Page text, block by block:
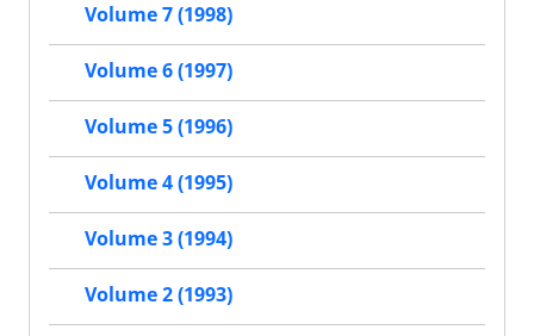
Volume 7 (1998)
Volume 6 (1997)
Volume 5 (1996)
Volume 4 (1995)
Volume 3 (1994)
Volume 2 (1993)